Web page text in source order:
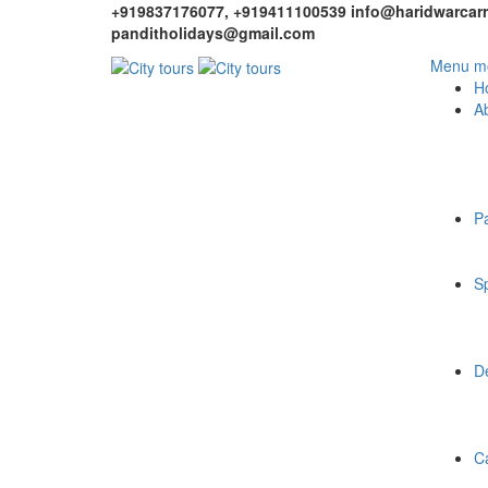
+919837176077, +919411100539
panditholidays@gmail.com
Menu